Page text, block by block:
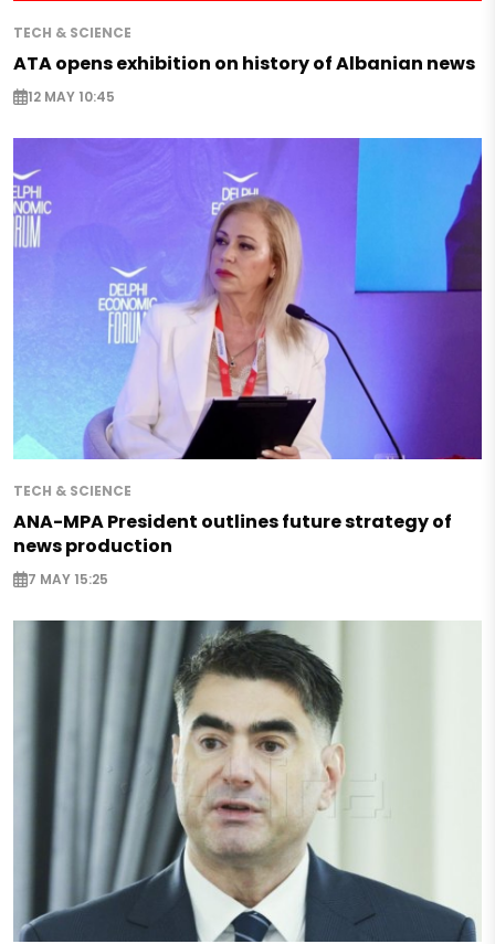
TECH & SCIENCE
ATA opens exhibition on history of Albanian news
12 MAY 10:45
TECH & SCIENCE
ANA-MPA President outlines future strategy of
news production
7 MAY 15:25